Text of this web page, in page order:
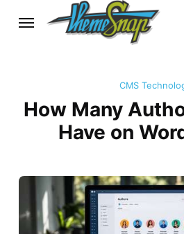
CMS
How Many
Have on